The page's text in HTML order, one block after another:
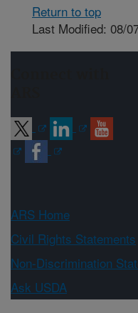
Return to top
Last Modified: 08/
ARS Home
Civil Rights Statements
Non-Discrimination
Ask USDA